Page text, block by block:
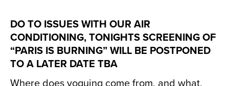
DO TO ISSUES WITH OUR AIR
CONDITIONING, TONIGHTS SCREENING OF
“PARIS IS BURNING” WILL BE POSTPONED
TO A LATER DATE TBA
Where does voguing come from, and what,